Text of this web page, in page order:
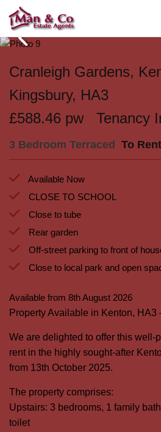
Cranleigh Gardens,
Kingsbury, HA3
£588.46 pw Tenancy
3 Bedroom Terraced To Rent
Available Now
CLOSE TO SCHOOL
Close to tube
Rear garden
Off-street parking to front of
Close to local park and open
Available from 8th August 2026
Property Available in Kenton, HA3
We are delighted to offer this well-
rent in the highly sought-after
from 13th October 2025.
The property comprises:
Upstairs: 3 bedrooms, 1 family
toilet